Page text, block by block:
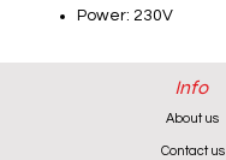
Power: 230V
Info
About us
Contact us